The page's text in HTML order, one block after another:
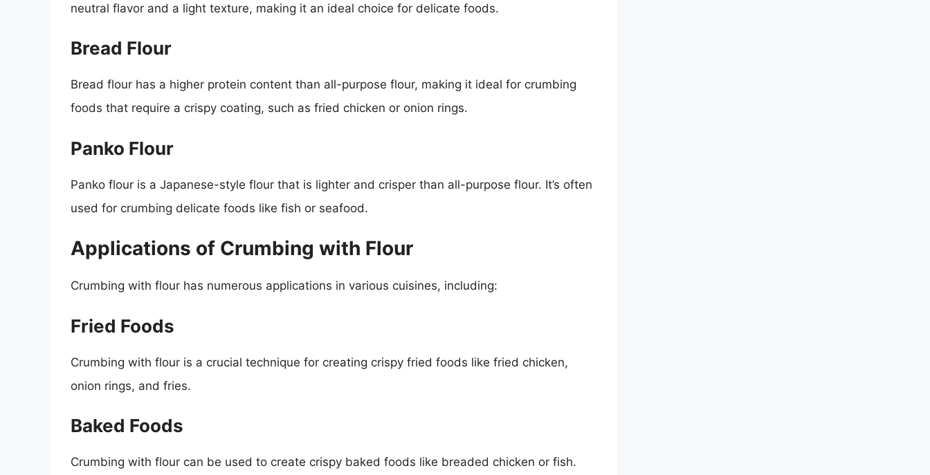
neutral flavor and a light texture, making it an ideal choice for delicate foods.
Bread Flour
Bread flour has a higher protein content than all-purpose flour, making it ideal for crumbing
foods that require a crispy coating, such as fried chicken or onion rings.
Panko Flour
Panko flour is a Japanese-style flour that is lighter and crisper than all-purpose flour. It’s often
used for crumbing delicate foods like fish or seafood.
Applications of Crumbing with Flour
Crumbing with flour has numerous applications in various cuisines, including:
Fried Foods
Crumbing with flour is a crucial technique for creating crispy fried foods like fried chicken,
onion rings, and fries.
Baked Foods
Crumbing with flour can be used to create crispy baked foods like breaded chicken or fish.